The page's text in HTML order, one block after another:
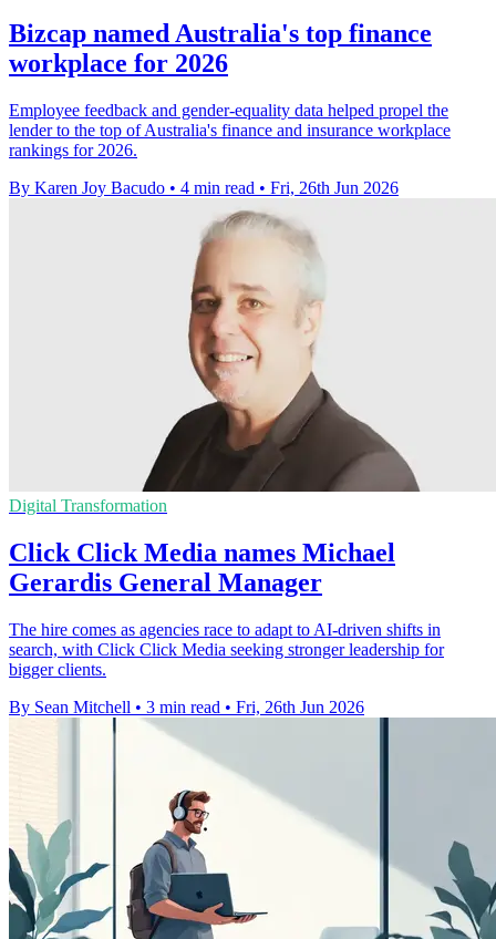
Bizcap named Australia's top finance
workplace for 2026
Employee feedback and gender-equality data helped propel the
lender to the top of Australia's finance and insurance workplace
rankings for 2026.
By Karen Joy Bacudo • 4 min read • Fri, 26th Jun 2026
Digital Transformation
Click Click Media names Michael
Gerardis General Manager
The hire comes as agencies race to adapt to AI-driven shifts in
search, with Click Click Media seeking stronger leadership for
bigger clients.
By Sean Mitchell • 3 min read • Fri, 26th Jun 2026